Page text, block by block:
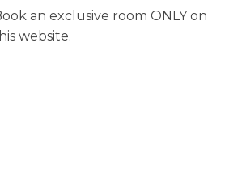
an exclusive room ONLY on
website.